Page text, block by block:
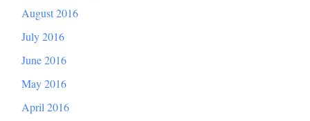
August 2016
July 2016
June 2016
May 2016
April 2016